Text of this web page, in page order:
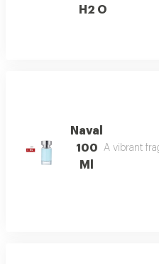
H2 O
Naval
100
Ml
A vibrant